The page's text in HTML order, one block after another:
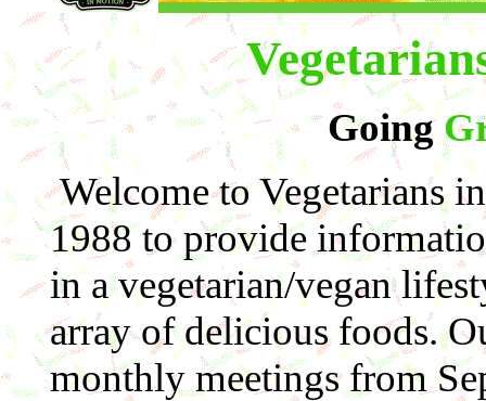
Going
Welcome to Vegetarians
1988 to provide
in a vegetarian/vegan
array of delicious foods.
monthly meetings from